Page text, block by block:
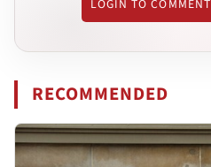
LOGIN TO COMMENT
RECOMMENDED